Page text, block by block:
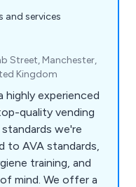
services
Street, Manchester,
Kingdom
highly experienced
quality vending
we're
to AVA standards,
training, and
mind. We offer a